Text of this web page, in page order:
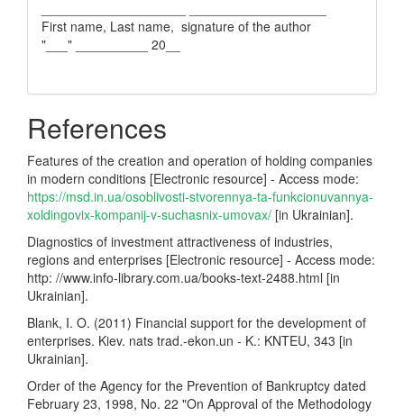
First name, Last name, signature of the author
"___" __________ 20__
References
Features of the creation and operation of holding companies
in modern conditions [Electronic resource] - Access mode:
https://msd.in.ua/osoblivosti-stvorennya-ta-funkcionuvannya-
xoldingovix-kompanij-v-suchasnix-umovax/ [in Ukrainian].
Diagnostics of investment attractiveness of industries,
regions and enterprises [Electronic resource] - Access mode:
http: //www.info-library.com.ua/books-text-2488.html [in
Ukrainian].
Blank, I. O. (2011) Financial support for the development of
enterprises. Kiev. nats trad.-ekon.un - K.: KNTEU, 343 [in
Ukrainian].
Order of the Agency for the Prevention of Bankruptcy dated
February 23, 1998, No. 22 "On Approval of the Methodology